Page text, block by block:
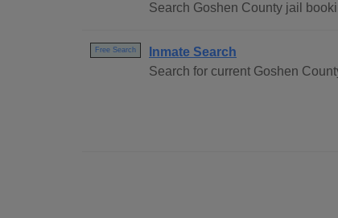
Search Goshen County jail
Free Search
Inmate Search
Search for current Goshen